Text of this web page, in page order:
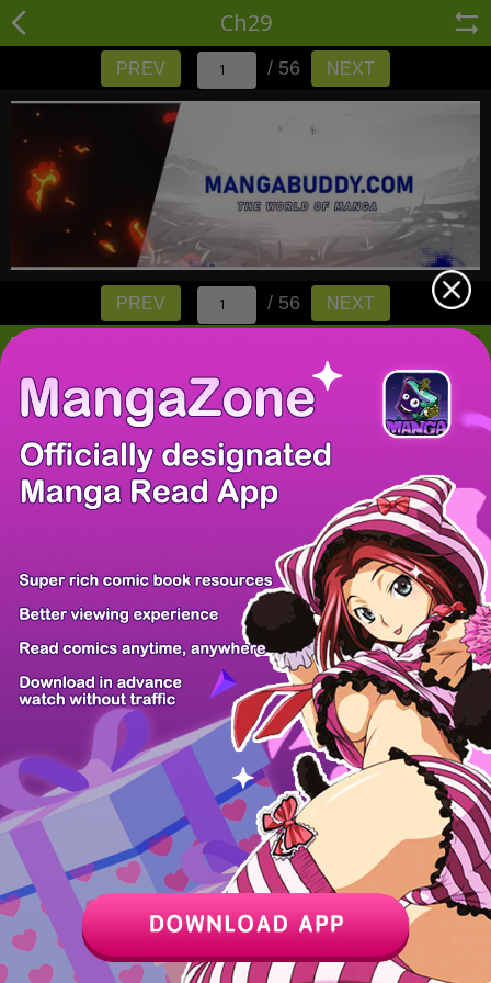
Ch29
PREV / 56 NEXT
PREV / 56 NEXT
Z6 Shop Manga App Hot Manga PC Version